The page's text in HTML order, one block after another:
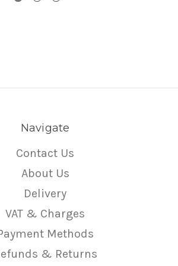
Navigate
Contact Us
About Us
Delivery
VAT & Charges
Methods
& Returns